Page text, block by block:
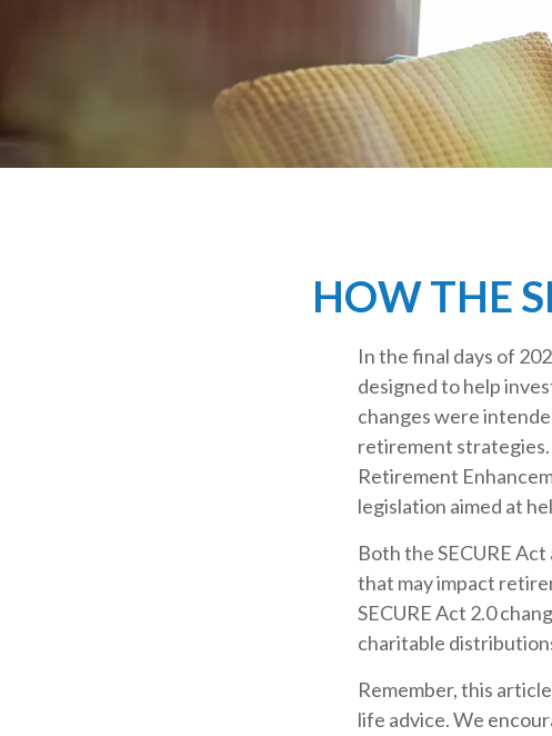
HOW THE
In the final days of
designed to help
changes were
retirement
Retirement
legislation aimed at
Both the SECURE
that may impact
SECURE Act 2.0
charitable
Remember, this
life advice. We